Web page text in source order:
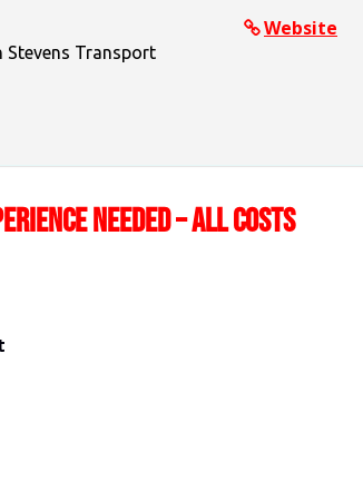
Website
Stevens Transport
NEEDED – ALL COSTS